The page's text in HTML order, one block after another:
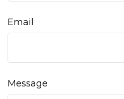
Email
Message